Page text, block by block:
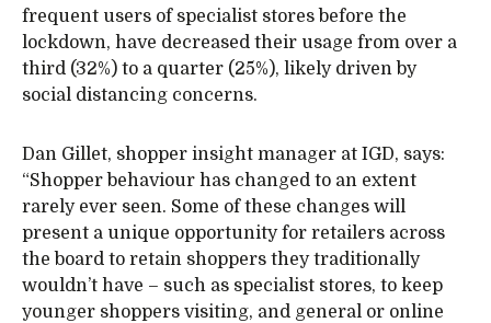
frequent users of specialist stores before the
lockdown, have decreased their usage from over a
third (32%) to a quarter (25%), likely driven by
social distancing concerns.
Dan Gillet, shopper insight manager at IGD, says:
“Shopper behaviour has changed to an extent
rarely ever seen. Some of these changes will
present a unique opportunity for retailers across
the board to retain shoppers they traditionally
wouldn’t have – such as specialist stores, to keep
younger shoppers visiting, and general or online